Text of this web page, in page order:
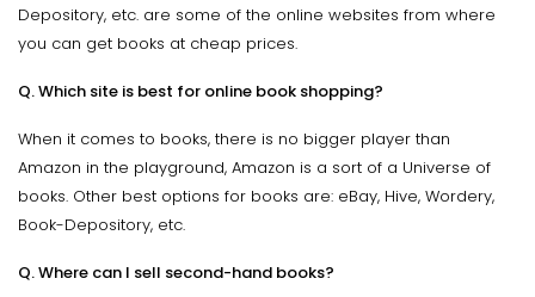
Depository, etc. are some of the online websites from where
you can get books at cheap prices.
Q. Which site is best for online book shopping?
When it comes to books, there is no bigger player than
Amazon in the playground, Amazon is a sort of a Universe of
books. Other best options for books are: eBay, Hive, Wordery,
Book-Depository, etc.
Q. Where can I sell second-hand books?